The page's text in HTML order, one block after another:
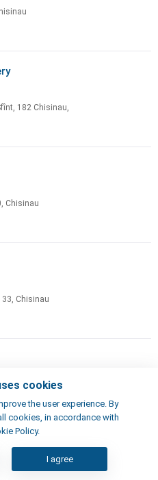
182 Chisinau,
Chisinau
33, Chisinau
cookies
the user experience. By
cookies, in accordance with
Policy.
I agree